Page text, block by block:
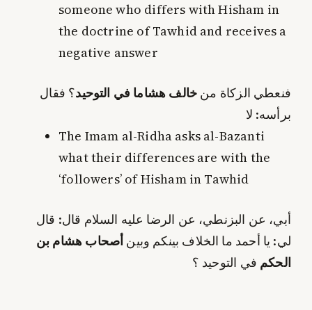
someone who differs with Hisham in
the doctrine of Tawhid and receives a
negative answer
فنعطي الزكاة من خالف هشاما في التوحيد؟ فقال
برأسه: لا
The Imam al-Ridha asks al-Bazanti
what their differences are with the
‘followers’ of Hisham in Tawhid
أبي، عن البزنطي، عن الرضا عليه السلام قال: قال
لي: يا أحمد ما الخلاف بينكم وبين أصحاب هشام بن
الحكم في التوحيد ؟